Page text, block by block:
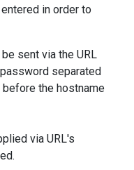
in order to
sent via the URL
separated
before the hostname
via URL's